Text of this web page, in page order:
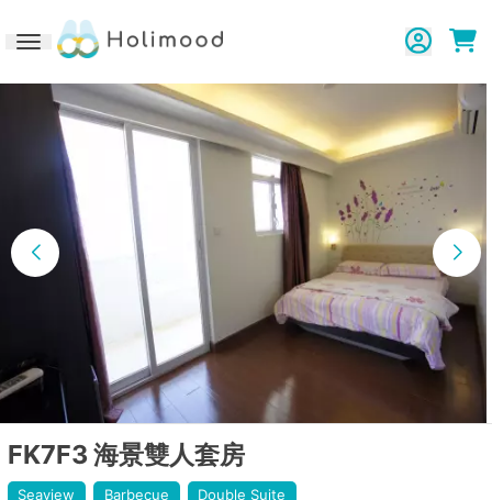
Toggle navigation
FK7F3 海景雙人套房
Seaview Barbecue Double Suite